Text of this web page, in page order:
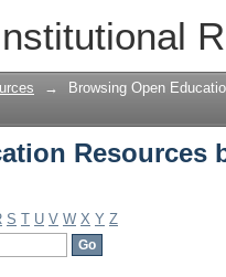
→ Browsing Open
Resources
S T U V W X Y Z